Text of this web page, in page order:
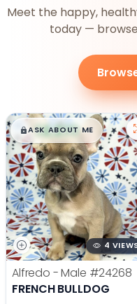
Meet the happy,
today —
$█,█99
ASK ABOUT ME
4
Alfredo - Male #24268
FRENCH BULLDOG